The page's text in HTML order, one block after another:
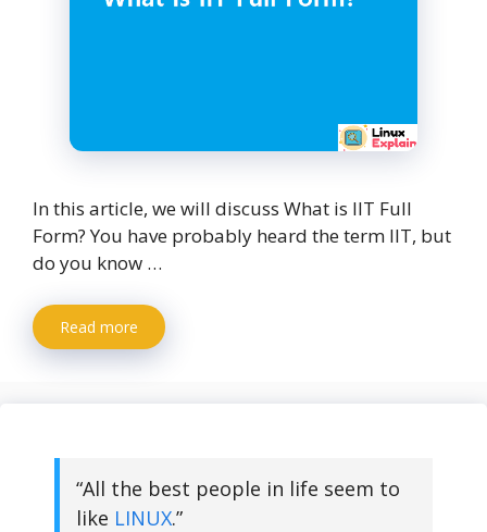
In this article, we will discuss What is IIT Full
Form? You have probably heard the term IIT, but
do you know …
Read more
“All the best people in life seem to
like LINUX.”